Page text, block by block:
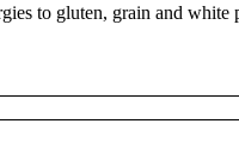
to gluten, grain and white